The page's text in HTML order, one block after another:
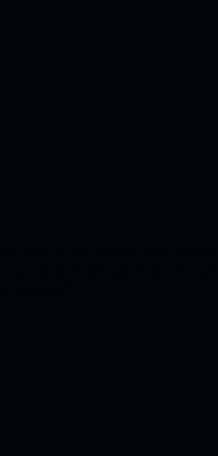
frog art, frog painting, snake painting,
bug, funny squirrels, squirrel paintings,
oil painting, karma. funny rabbit, funny
bird house.